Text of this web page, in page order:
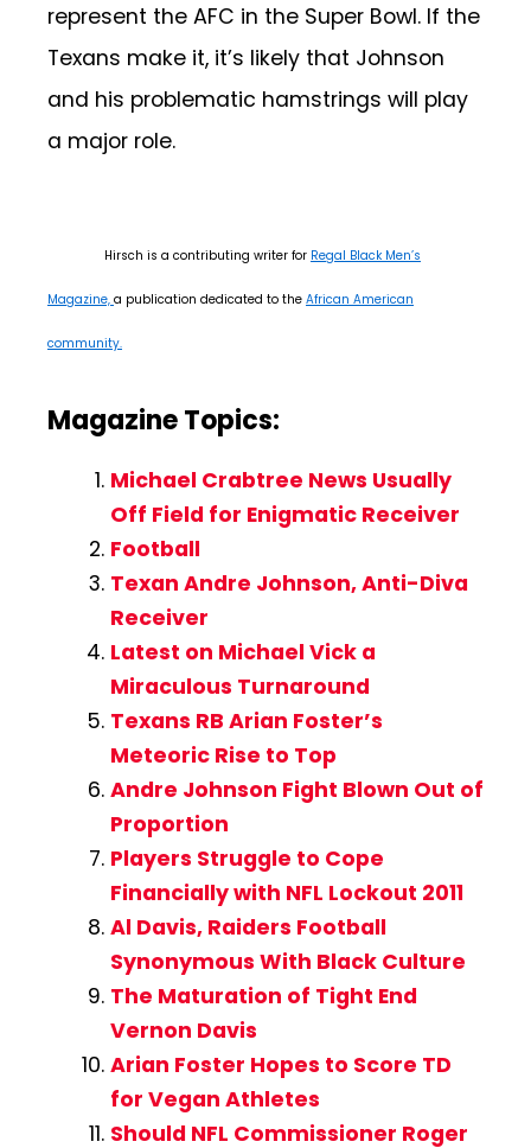
represent the AFC in the Super Bowl. If the
Texans make it, it’s likely that Johnson
and his problematic hamstrings will play
a major role.
Hirsch is a contributing writer for Regal Black Men’s
Magazine, a publication dedicated to the African American
community.
Magazine Topics:
Michael Crabtree News Usually
Off Field for Enigmatic Receiver
Football
Texan Andre Johnson, Anti-Diva
Receiver
Latest on Michael Vick a
Miraculous Turnaround
Texans RB Arian Foster’s
Meteoric Rise to Top
Andre Johnson Fight Blown Out of
Proportion
Players Struggle to Cope
Financially with NFL Lockout 2011
Al Davis, Raiders Football
Synonymous With Black Culture
The Maturation of Tight End
Vernon Davis
Arian Foster Hopes to Score TD
for Vegan Athletes
Should NFL Commissioner Roger